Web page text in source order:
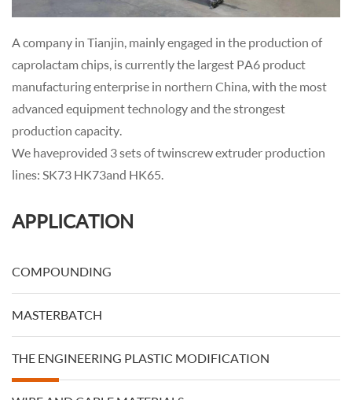
A company in Tianjin, mainly engaged in the production of
caprolactam chips, is currently the largest PA6 product
manufacturing enterprise in northern China, with the most
advanced equipment technology and the strongest
production capacity.
We have provided 3 sets of twin screw extruder production
lines: SK73 HK73 and HK65.
APPLICATION
COMPOUNDING
MASTERBATCH
THE ENGINEERING PLASTIC MODIFICATION